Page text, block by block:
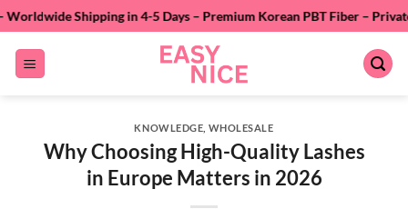
Skip
to
content
in 4-5 Days – Premium Korean PBT Fiber – Private Labeling
KNOWLEDGE WHOLESALE
Why Choosing High-Quality Lashes
in Europe Matters in 2026